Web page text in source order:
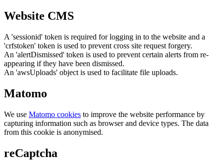
Website CMS
A 'sessionid' token is required for logging in to the website and a
'crfstoken' token is used to prevent cross site request forgery.
An 'alertDismissed' token is used to prevent certain alerts from re-
appearing if they have been dismissed.
An 'awsUploads' object is used to facilitate file uploads.
Matomo
We use Matomo cookies to improve the website performance by
capturing information such as browser and device types. The data
from this cookie is anonymised.
reCaptcha